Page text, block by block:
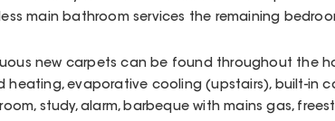
main bathroom services the remaining
new carpets can be found throughout the
heating, evaporative cooling (upstairs), built-in
study, alarm, barbeque with mains gas,